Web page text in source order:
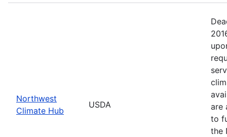
Northwest
Climate Hub
USDA
are
to
the